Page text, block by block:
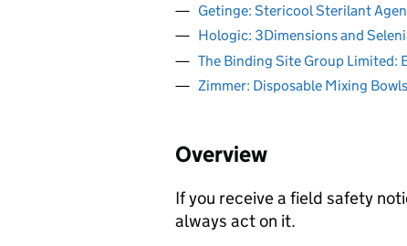
Getinge: Stericool Sterilant
Hologic: 3Dimensions and
The Binding Site Group Limited:
Zimmer: Disposable Mixing
Overview
If you receive a field safety
always act on it.